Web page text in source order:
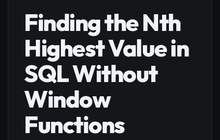
Finding the Nth
Highest Value in
SQL Without
Window
Functions